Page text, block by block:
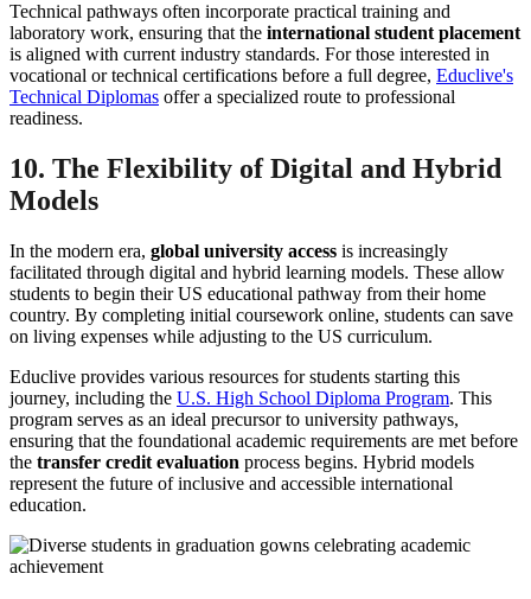
Technical pathways often incorporate practical training and
laboratory work, ensuring that the international student placement
is aligned with current industry standards. For those interested in
vocational or technical certifications before a full degree, Educlive's
Technical Diplomas offer a specialized route to professional
readiness.
10. The Flexibility of Digital and Hybrid
Models
In the modern era, global university access is increasingly
facilitated through digital and hybrid learning models. These allow
students to begin their US educational pathway from their home
country. By completing initial coursework online, students can save
on living expenses while adjusting to the US curriculum.
Educlive provides various resources for students starting this
journey, including the U.S. High School Diploma Program. This
program serves as an ideal precursor to university pathways,
ensuring that the foundational academic requirements are met before
the transfer credit evaluation process begins. Hybrid models
represent the future of inclusive and accessible international
education.